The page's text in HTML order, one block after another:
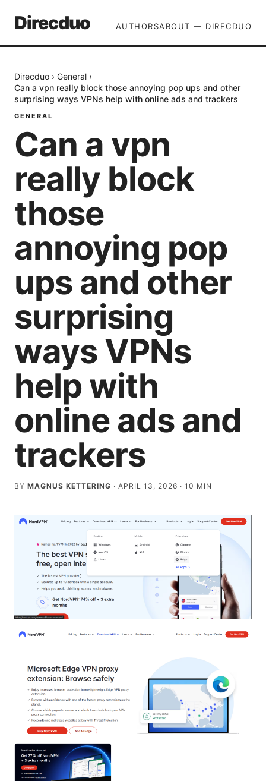
Direcduo AUTHORSABOUT — DIRECDUO
Direcduo › General ›
Can a vpn really block those annoying pop ups and other
surprising ways VPNs help with online ads and trackers
GENERAL
Can a vpn
really block
those
annoying pop
ups and other
surprising
ways VPNs
help with
online ads and
trackers
BY MAGNUS KETTERING · APRIL 13, 2026 · 10 MIN